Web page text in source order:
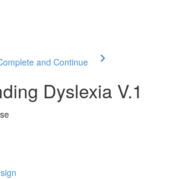
and Continue
Dyslexia V.1